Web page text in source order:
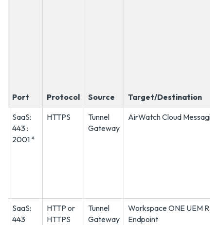
Port Protocol Source Target/Destination
SaaS:
443 :
2001 *
HTTPS
Tunnel
Gateway
AirWatch Cloud
SaaS:
443
HTTP or
HTTPS
Tunnel
Gateway
Workspace ONE UEM
Endpoint